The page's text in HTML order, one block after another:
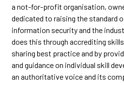
a not-for-profit organisation,
dedicated to raising the standard
information security and the
does this through accrediting
sharing best practice and by
and guidance on individual skill
an authoritative voice and its